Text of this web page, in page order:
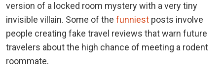
version of a locked room mystery with a very tiny
invisible villain. Some of the funniest posts involve
people creating fake travel reviews that warn future
travelers about the high chance of meeting a rodent
roommate.